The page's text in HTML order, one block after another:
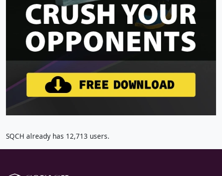
SQCH already has 12,713 users.